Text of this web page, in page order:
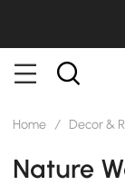
Home / Decor &
Nature